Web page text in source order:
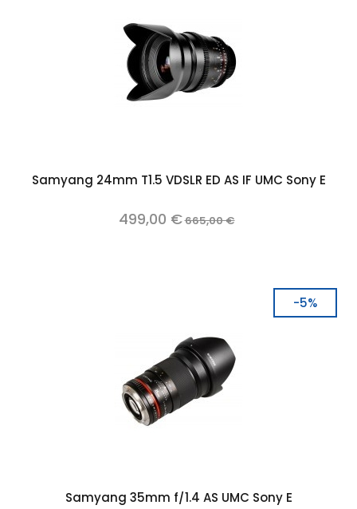
Samyang 24mm T1.5 VDSLR ED AS IF UMC Sony E
499,00 €665,00 €
-5%
Samyang 35mm f/1.4 AS UMC Sony E